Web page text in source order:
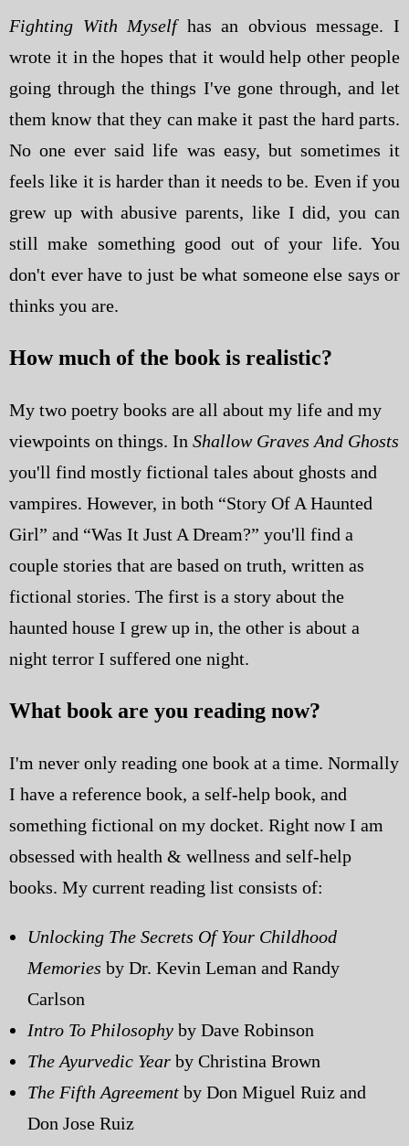
Fighting With Myself has an obvious message. I
wrote it in the hopes that it would help other people
going through the things I've gone through, and let
them know that they can make it past the hard parts.
No one ever said life was easy, but sometimes it
feels like it is harder than it needs to be. Even if you
grew up with abusive parents, like I did, you can
still make something good out of your life. You
don't ever have to just be what someone else says or
thinks you are.
How much of the book is realistic?
My two poetry books are all about my life and my
viewpoints on things. In Shallow Graves And Ghosts
you'll find mostly fictional tales about ghosts and
vampires. However, in both “Story Of A Haunted
Girl” and “Was It Just A Dream?” you'll find a
couple stories that are based on truth, written as
fictional stories. The first is a story about the
haunted house I grew up in, the other is about a
night terror I suffered one night.
What book are you reading now?
I'm never only reading one book at a time. Normally
I have a reference book, a self-help book, and
something fictional on my docket. Right now I am
obsessed with health & wellness and self-help
books. My current reading list consists of:
Unlocking The Secrets Of Your Childhood
Memories by Dr. Kevin Leman and Randy
Carlson
Intro To Philosophy by Dave Robinson
The Ayurvedic Year by Christina Brown
The Fifth Agreement by Don Miguel Ruiz and
Don Jose Ruiz